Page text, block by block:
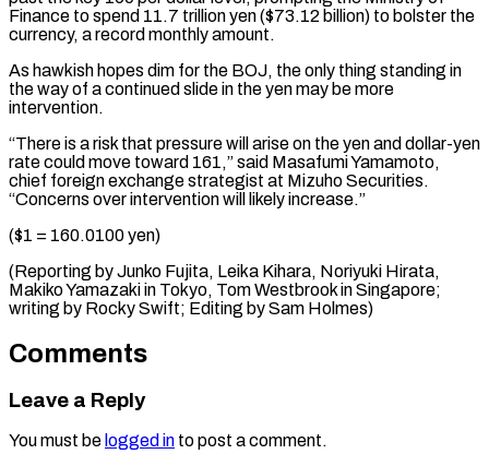
Finance to spend 11.7 trillion yen ($73.12 billion) to bolster the
currency, a record monthly amount.
As hawkish hopes dim for the BOJ, the only thing standing in
the way of a continued slide in the yen may be more
intervention.
“There is a risk that pressure will arise on the yen and dollar-yen
rate could move toward 161,” said Masafumi Yamamoto,
chief foreign exchange strategist at Mizuho Securities.
“Concerns over intervention will likely increase.”
($1 = 160.0100 yen)
(Reporting by Junko Fujita, Leika Kihara, Noriyuki Hirata,
Makiko Yamazaki in Tokyo, Tom Westbrook in Singapore;
writing ​by Rocky Swift; Editing by Sam Holmes)
Comments
Leave a Reply
You must be logged in to post a comment.